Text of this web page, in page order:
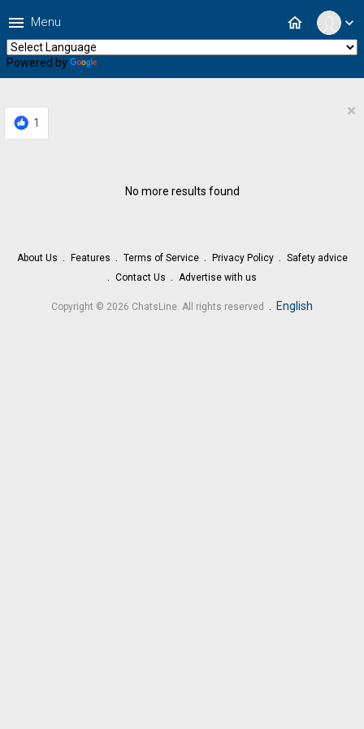
expand_more
home
menu Menu
Powered by
1
×
No more results found
About Us Features Terms of Service Privacy Policy
Safety advice
Contact Us
Advertise with us
Copyright © 2026 ChatsLine. All rights reserved . English